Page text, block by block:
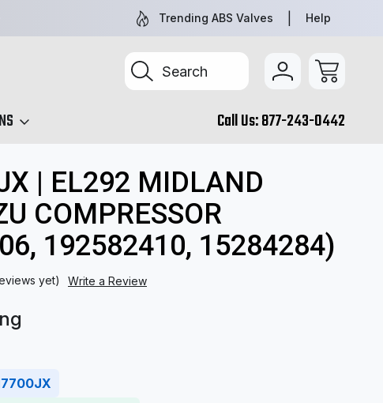
NEW AND REMAN PARTS YOU CAN TRUST TRUCK &
Trending ABS Valves Help
Search
Call Us:877-243-0442
| EL292 MIDLAND
COMPRESSOR
192582410, 15284284)
yet) Write a Review